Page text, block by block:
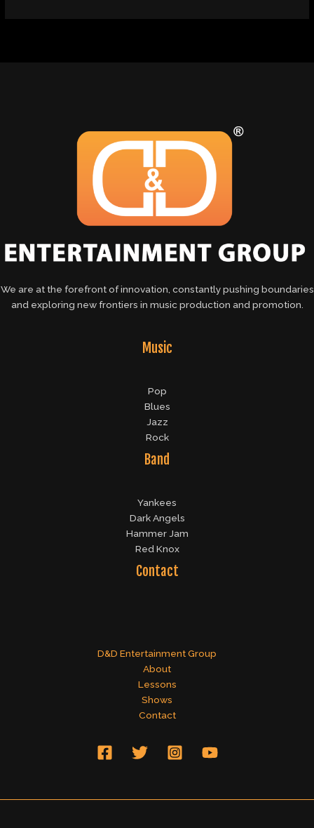
We are at the forefront of innovation, constantly pushing boundaries
and exploring new frontiers in music production and promotion.
Music
Pop
Blues
Jazz
Rock
Band
Yankees
Dark Angels
Hammer Jam
Red Knox
Contact
D&D Entertainment Group
About
Lessons
Shows
Contact